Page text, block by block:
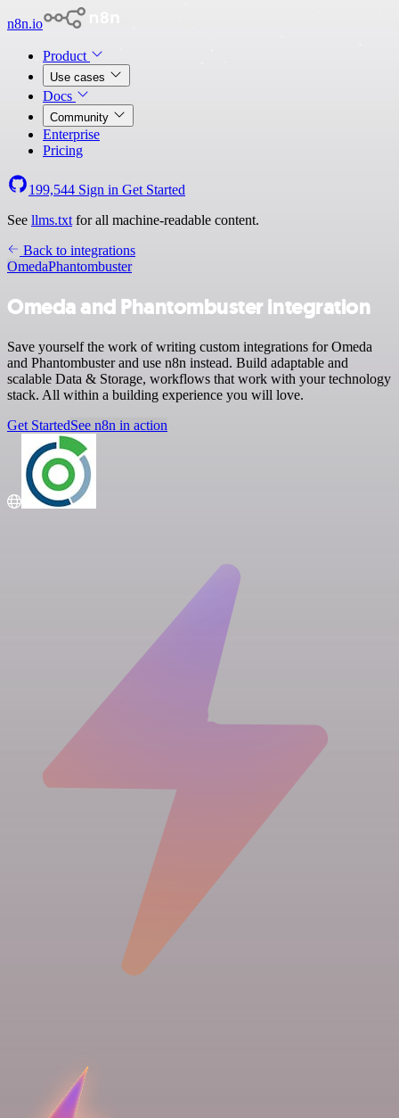
n8n.io
Product
Use cases
Docs
Community
Enterprise
Pricing
199,544 Sign in Get Started
See llms.txt for all machine-readable content.
Back to integrations
OmedaPhantombuster
Omeda and Phantombuster integration
Save yourself the work of writing custom integrations for Omeda
and Phantombuster and use n8n instead. Build adaptable and
scalable Data & Storage, workflows that work with your technology
stack. All within a building experience you will love.
Get StartedSee n8n in action